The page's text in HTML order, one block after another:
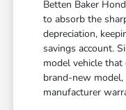
Betten Baker
to absorb the
depreciation,
savings account.
model vehicle
brand-new
manufacturer